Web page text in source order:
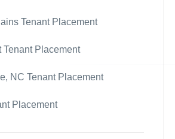
Tenant Placement
Tenant Placement
NC Tenant Placement
Placement